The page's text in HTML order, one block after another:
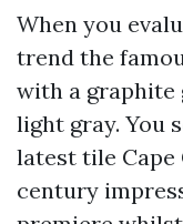
When you
trend the
with a graphite
light gray. You
latest tile
century